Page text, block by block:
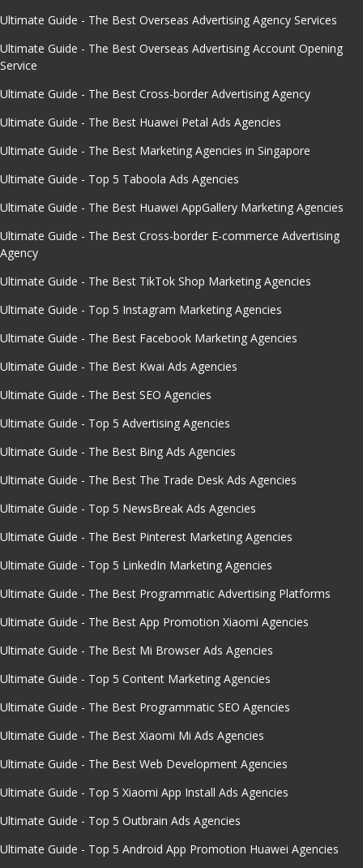
Ultimate Guide - The Best Overseas Advertising Agency Services
Ultimate Guide - The Best Overseas Advertising Account Opening
Service
Ultimate Guide - The Best Cross-border Advertising Agency
Ultimate Guide - The Best Huawei Petal Ads Agencies
Ultimate Guide - The Best Marketing Agencies in Singapore
Ultimate Guide - Top 5 Taboola Ads Agencies
Ultimate Guide - The Best Huawei AppGallery Marketing Agencies
Ultimate Guide - The Best Cross-border E-commerce Advertising
Agency
Ultimate Guide - The Best TikTok Shop Marketing Agencies
Ultimate Guide - Top 5 Instagram Marketing Agencies
Ultimate Guide - The Best Facebook Marketing Agencies
Ultimate Guide - The Best Kwai Ads Agencies
Ultimate Guide - The Best SEO Agencies
Ultimate Guide - Top 5 Advertising Agencies
Ultimate Guide - The Best Bing Ads Agencies
Ultimate Guide - The Best The Trade Desk Ads Agencies
Ultimate Guide - Top 5 NewsBreak Ads Agencies
Ultimate Guide - The Best Pinterest Marketing Agencies
Ultimate Guide - Top 5 LinkedIn Marketing Agencies
Ultimate Guide - The Best Programmatic Advertising Platforms
Ultimate Guide - The Best App Promotion Xiaomi Agencies
Ultimate Guide - The Best Mi Browser Ads Agencies
Ultimate Guide - Top 5 Content Marketing Agencies
Ultimate Guide - The Best Programmatic SEO Agencies
Ultimate Guide - The Best Xiaomi Mi Ads Agencies
Ultimate Guide - The Best Web Development Agencies
Ultimate Guide - Top 5 Xiaomi App Install Ads Agencies
Ultimate Guide - Top 5 Outbrain Ads Agencies
Ultimate Guide - Top 5 Android App Promotion Huawei Agencies